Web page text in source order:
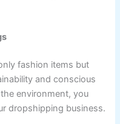
fashion items but
and conscious
environment, you
dropshipping business.